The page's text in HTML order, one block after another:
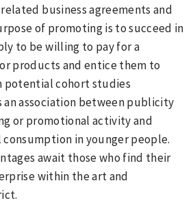
business agreements and
of promoting is to succeed in
to be willing to pay for a
or products and entice them to
potential cohort studies
an association between publicity
or promotional activity and
in younger people.
await those who find their
within the art and